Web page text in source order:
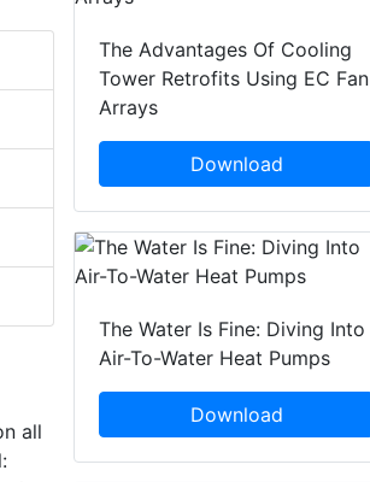
all
The Advantages Of Cooling
Tower Retrofits Using EC Fan
Arrays
Download
The Water Is Fine: Diving Into
Air-To-Water Heat Pumps
Download